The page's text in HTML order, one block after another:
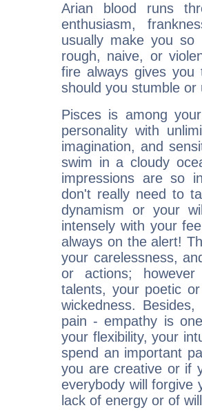
Arian blood runs
enthusiasm,
usually make you so
rough, naive, or
fire always gives
should you stumble
Pisces is among
personality with
imagination, and
swim in a cloudy
impressions are so
don't really need to
dynamism or your
intensely with your
always on the alert!
your carelessness,
or actions;
talents, your poetic
wickedness.
pain - empathy is
your flexibility, your
spend an important
you are creative or if
everybody will forgive
lack of energy or of